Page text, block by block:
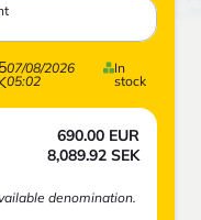
07/08/2026
05:02
In
stock
690.00 EUR
8,089.92 SEK
denomination.